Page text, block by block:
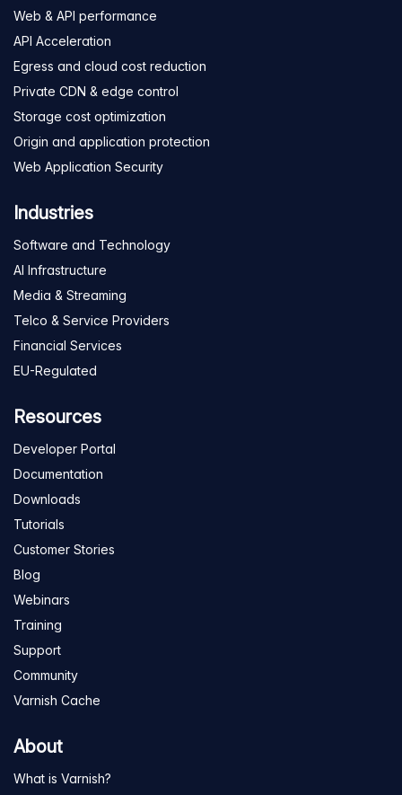
Web & API performance
API Acceleration
Egress and cloud cost reduction
Private CDN & edge control
Storage cost optimization
Origin and application protection
Web Application Security
Industries
Software and Technology
AI Infrastructure
Media & Streaming
Telco & Service Providers
Financial Services
EU-Regulated
Resources
Developer Portal
Documentation
Downloads
Tutorials
Customer Stories
Blog
Webinars
Training
Support
Community
Varnish Cache
About
What is Varnish?